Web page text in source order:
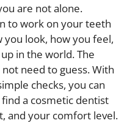
are not alone.
to work on your teeth
you look, how you feel,
in the world. The
need to guess. With
checks, you can
a cosmetic dentist
and your comfort level.